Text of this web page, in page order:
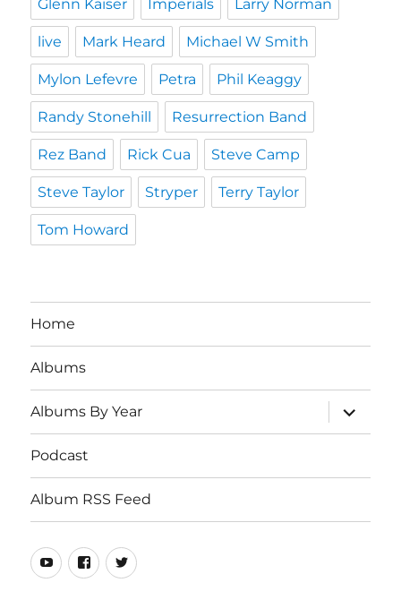
Glenn Kaiser Imperials Larry Norman
live Mark Heard Michael W Smith
Mylon Lefevre Petra Phil Keaggy
Randy Stonehill Resurrection Band
Rez Band Rick Cua Steve Camp
Steve Taylor Stryper Terry Taylor
Tom Howard
Home
Albums
Albums By Year
expand
child
menu
Podcast
Album RSS Feed
Youtube
Real
80s
Twitter